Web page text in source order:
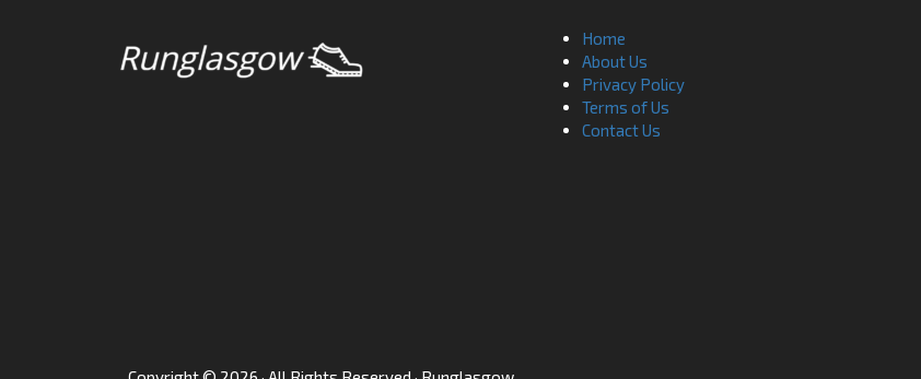
Home
About Us
Privacy Policy
Terms of Us
Contact Us